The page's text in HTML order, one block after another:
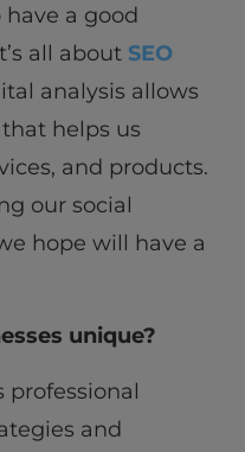
a good
all about SEO
analysis allows
helps us
and products.
our social
hope will have a
unique?
professional
and